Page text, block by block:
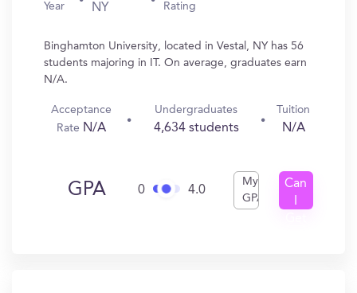
Year
NY
Rating
Binghamton University, located in Vestal, NY has 56
students majoring in IT. On average, graduates earn
N/A.
Acceptance
Rate N/A
Undergraduates
4,634 students
Tuition
N/A
GPA 0 4.0
My
GPA
Can